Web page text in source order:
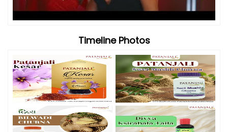
Timeline Photos